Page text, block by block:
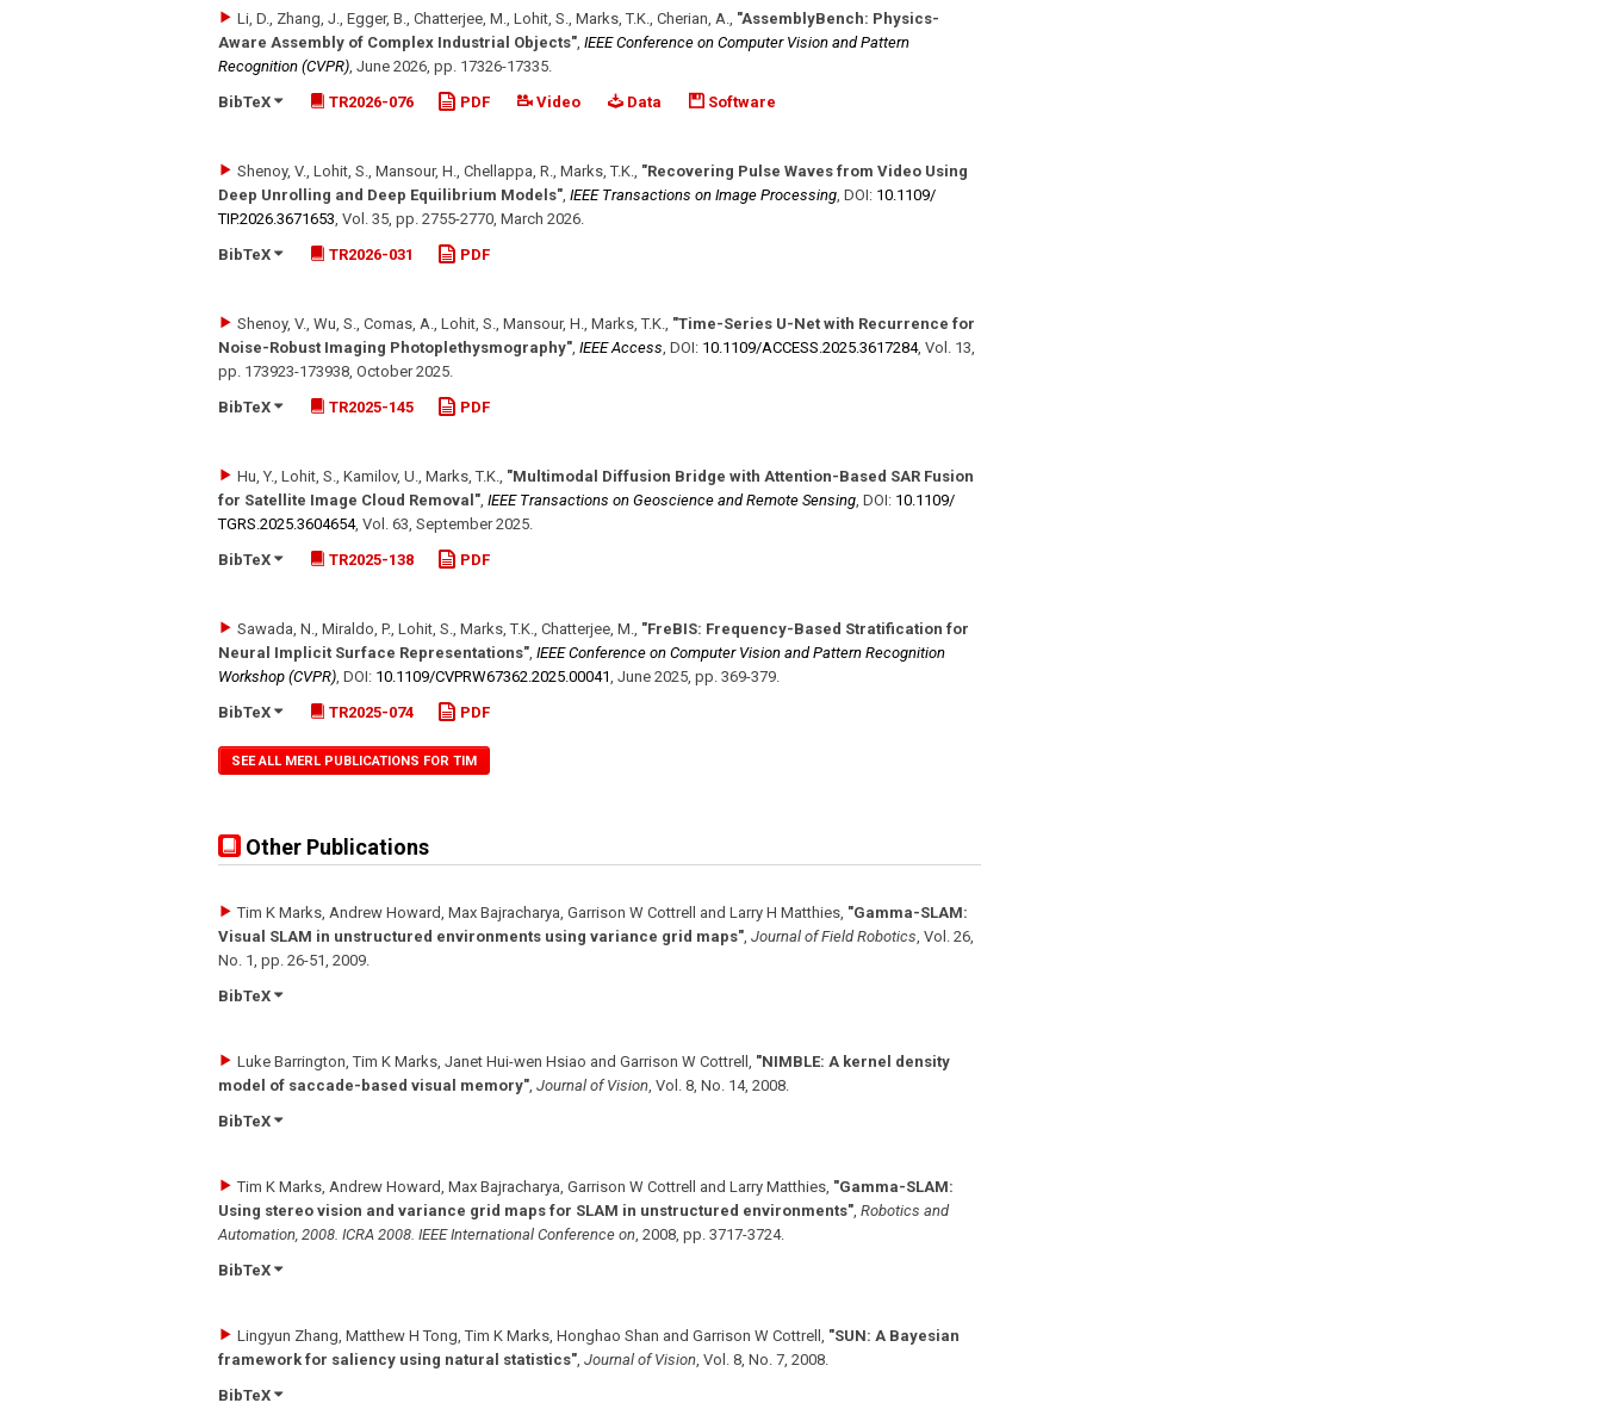
Li, D., Zhang, J., Egger, B., Chatterjee, M., Lohit, S., Marks, T.K., Cherian, A.
"AssemblyBench: Physics-
Aware Assembly of Complex Industrial Objects" IEEE Conference on Computer Vision and Pattern
Recognition (CVPR) June 2026 pp. 17326-17335
BibTeX
TR2026-076 PDF Video Data Software
Shenoy, V., Lohit, S., Mansour, H., Chellappa, R., Marks, T.K.
"Recovering Pulse Waves from Video Using
Deep Unrolling and Deep Equilibrium Models" IEEE Transactions on Image Processing DOI: 10.1109/​
TIP.2026.3671653 Vol. 35 pp. 2755-2770 March 2026
BibTeX
TR2026-031 PDF
Shenoy, V., Wu, S., Comas, A., Lohit, S., Mansour, H., Marks, T.K.
"Time-Series U-Net with Recurrence for
Noise-Robust Imaging Photoplethysmography" IEEE Access DOI: 10.1109/​ACCESS.2025.3617284, Vol. 13
pp. 173923-173938 October 2025
BibTeX
TR2025-145 PDF
Hu, Y., Lohit, S., Kamilov, U., Marks, T.K.
"Multimodal Diffusion Bridge with Attention-Based SAR Fusion
for Satellite Image Cloud Removal" IEEE Transactions on Geoscience and Remote Sensing DOI: 10.1109/​
TGRS.2025.3604654, Vol. 63 September 2025
BibTeX
TR2025-138 PDF
Sawada, N., Miraldo, P., Lohit, S., Marks, T.K., Chatterjee, M.
"FreBIS: Frequency-Based Stratification for
Neural Implicit Surface Representations" IEEE Conference on Computer Vision and Pattern Recognition
Workshop (CVPR) DOI: 10.1109/​CVPRW67362.2025.00041 June 2025 pp. 369-379
BibTeX
TR2025-074 PDF
SEE ALL MERL PUBLICATIONS FOR TIM
Other Publications
Tim K Marks, Andrew Howard, Max Bajracharya, Garrison W Cottrell and Larry H Matthies, "Gamma-SLAM:
Visual SLAM in unstructured environments using variance grid maps", Journal of Field Robotics, Vol. 26,
No. 1, pp. 26-51, 2009.
BibTeX
Luke Barrington, Tim K Marks, Janet Hui-wen Hsiao and Garrison W Cottrell , "NIMBLE: A kernel density
model of saccade-based visual memory", Journal of Vision, Vol. 8, No. 14, 2008.
BibTeX
Tim K Marks, Andrew Howard, Max Bajracharya, Garrison W Cottrell and Larry Matthies, "Gamma-SLAM:
Using stereo vision and variance grid maps for SLAM in unstructured environments", Robotics and
Automation, 2008. ICRA 2008. IEEE International Conference on, 2008, pp. 3717-3724.
BibTeX
Lingyun Zhang, Matthew H Tong, Tim K Marks, Honghao Shan and Garrison W Cottrell , "SUN: A Bayesian
framework for saliency using natural statistics", Journal of Vision, Vol. 8, No. 7, 2008.
BibTeX